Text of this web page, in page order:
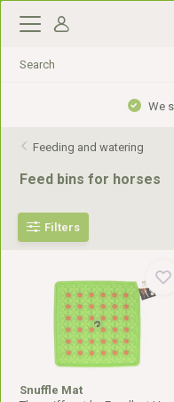
We
Feeding and watering
Feed bins for horses
Filters
Snuffle Mat